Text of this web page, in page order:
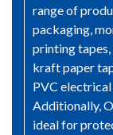
range of
packaging,
printing
kraft paper
PVC
Additionally,
ideal for